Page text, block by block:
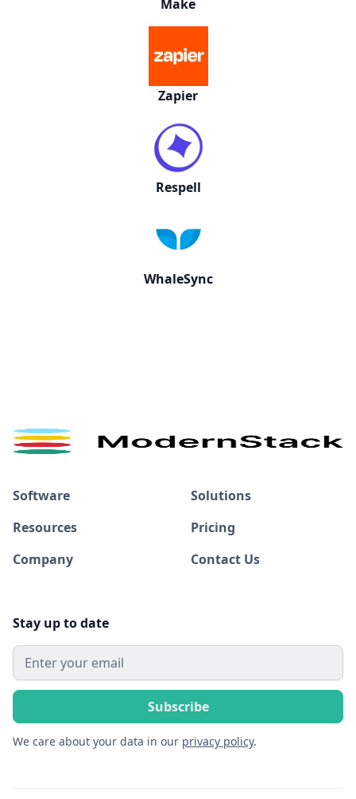
Make
Zapier
Respell
WhaleSync
Software
Solutions
Resources
Pricing
Company
Contact Us
Stay up to date
We care about your data in our privacy policy.